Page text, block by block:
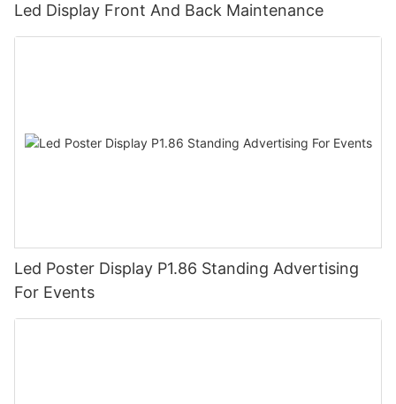
Led Display Front And Back Maintenance
Led Poster Display P1.86 Standing Advertising
For Events